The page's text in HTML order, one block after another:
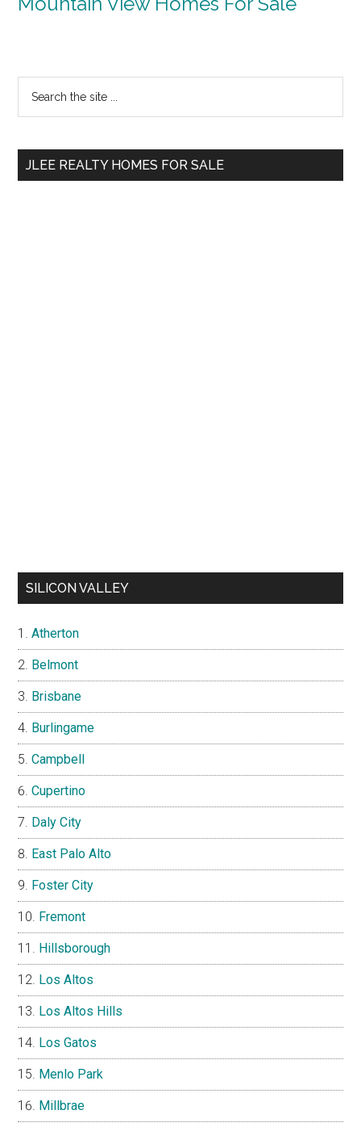
Primary
Sidebar
...
JLEE REALTY HOMES FOR SALE
SILICON VALLEY
Atherton
Belmont
Brisbane
Burlingame
Campbell
Cupertino
Daly City
East Palo Alto
Foster City
Fremont
Hillsborough
Los Altos
Los Altos Hills
Los Gatos
Menlo Park
Millbrae